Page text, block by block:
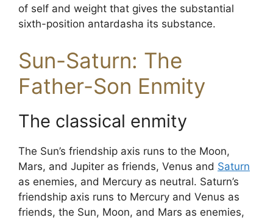
of self and weight that gives the substantial
sixth-position antardasha its substance.
Sun-Saturn: The
Father-Son Enmity
The classical enmity
The Sun’s friendship axis runs to the Moon,
Mars, and Jupiter as friends, Venus and Saturn
as enemies, and Mercury as neutral. Saturn’s
friendship axis runs to Mercury and Venus as
friends, the Sun, Moon, and Mars as enemies,